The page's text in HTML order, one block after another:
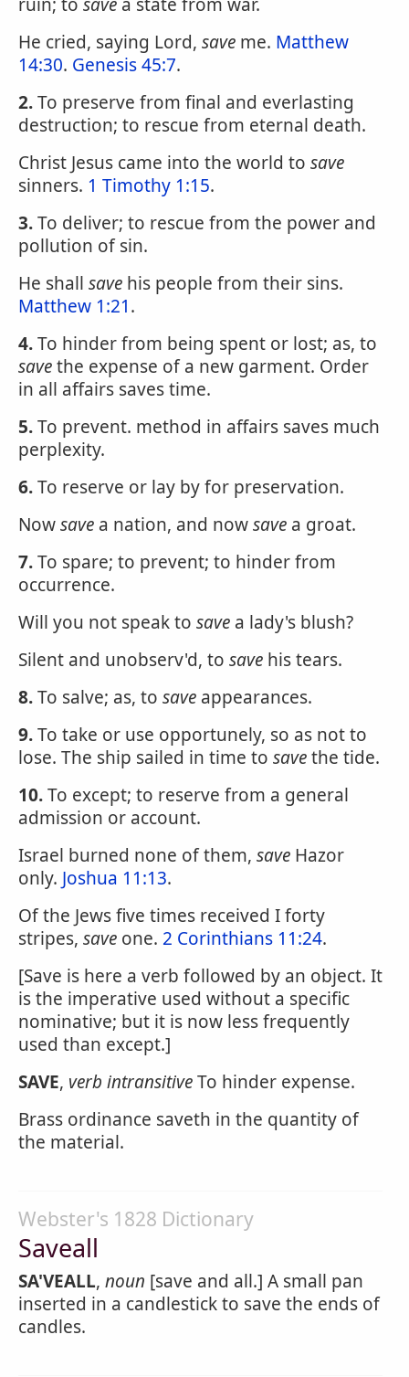
He cried, saying Lord, save me. Matthew
14:30. Genesis 45:7.
2.To preserve from final and everlasting
destruction; to rescue from eternal death.
Christ Jesus came into the world to save
sinners. 1 Timothy 1:15.
3.To deliver; to rescue from the power and
pollution of sin.
He shall save his people from their sins.
Matthew 1:21.
4.To hinder from being spent or lost; as, to
savethe expense of a new garment. Order
in all affairs saves time.
5.To prevent. method in affairs saves much
perplexity.
6.To reserve or lay by for preservation.
Nowsave a nation, and nowsave a groat.
7.To spare; to prevent; to hinder from
occurrence.
Will you not speak to save a lady's blush?
Silent and unobserv'd, to save his tears.
8.To salve; as, to save appearances.
9.To take or use opportunely, so as not to
lose. The ship sailed in time to savethe tide.
10.To except; to reserve from a general
admission or account.
Israel burned none of them, save Hazor
only. Joshua 11:13.
Of the Jews five times received I forty
stripes, save one. 2 Corinthians 11:24.
[Save is here a verb followed by an object. It
is the imperative used without a specific
nominative; but it is now less frequently
used than except.]
SAVE, verb intransitiveTo hinder expense.
Brass ordinance saveth in the quantity of
the material.
Webster's 1828 Dictionary
Saveall
SA'VEALL, noun [save and all.] A small pan
inserted in a candlestick to save the ends of
candles.